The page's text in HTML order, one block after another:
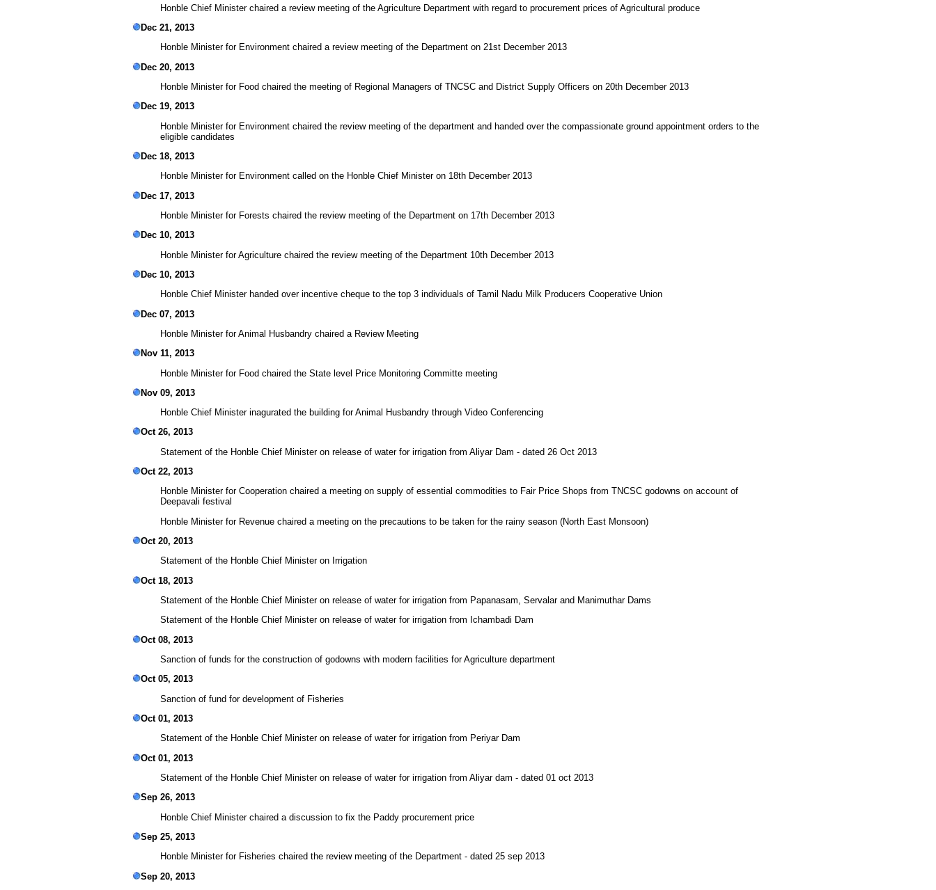
Honble Chief Minister chaired a review meeting of the Agriculture Department with regard to procurement prices of Agricultural produce
Dec 21, 2013
Honble Minister for Environment chaired a review meeting of the Department on 21st December 2013
Dec 20, 2013
Honble Minister for Food chaired the meeting of Regional Managers of TNCSC and District Supply Officers on 20th December 2013
Dec 19, 2013
Honble Minister for Environment chaired the review meeting of the department and handed over the compassionate ground appointment orders to the
eligible candidates
Dec 18, 2013
Honble Minister for Environment called on the Honble Chief Minister on 18th December 2013
Dec 17, 2013
Honble Minister for Forests chaired the review meeting of the Department on 17th December 2013
Dec 10, 2013
Honble Minister for Agriculture chaired the review meeting of the Department 10th December 2013
Dec 10, 2013
Honble Chief Minister handed over incentive cheque to the top 3 individuals of Tamil Nadu Milk Producers Cooperative Union
Dec 07, 2013
Honble Minister for Animal Husbandry chaired a Review Meeting
Nov 11, 2013
Honble Minister for Food chaired the State level Price Monitoring Committe meeting
Nov 09, 2013
Honble Chief Minister inagurated the building for Animal Husbandry through Video Conferencing
Oct 26, 2013
Statement of the Honble Chief Minister on release of water for irrigation from Aliyar Dam - dated 26 Oct 2013
Oct 22, 2013
Honble Minister for Cooperation chaired a meeting on supply of essential commodities to Fair Price Shops from TNCSC godowns on account of
Deepavali festival
Honble Minister for Revenue chaired a meeting on the precautions to be taken for the rainy season (North East Monsoon)
Oct 20, 2013
Statement of the Honble Chief Minister on Irrigation
Oct 18, 2013
Statement of the Honble Chief Minister on release of water for irrigation from Papanasam, Servalar and Manimuthar Dams
Statement of the Honble Chief Minister on release of water for irrigation from Ichambadi Dam
Oct 08, 2013
Sanction of funds for the construction of godowns with modern facilities for Agriculture department
Oct 05, 2013
Sanction of fund for development of Fisheries
Oct 01, 2013
Statement of the Honble Chief Minister on release of water for irrigation from Periyar Dam
Oct 01, 2013
Statement of the Honble Chief Minister on release of water for irrigation from Aliyar dam - dated 01 oct 2013
Sep 26, 2013
Honble Chief Minister chaired a discussion to fix the Paddy procurement price
Sep 25, 2013
Honble Minister for Fisheries chaired the review meeting of the Department - dated 25 sep 2013
Sep 20, 2013